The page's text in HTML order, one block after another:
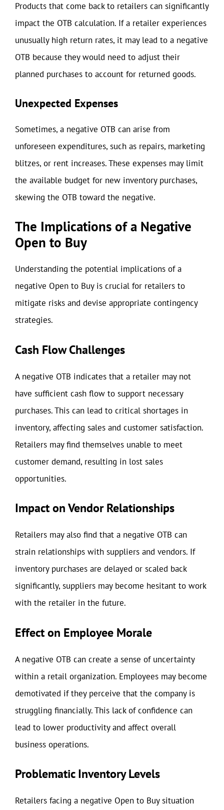
Products that come back to retailers can significantly
impact the OTB calculation. If a retailer experiences
unusually high return rates, it may lead to a negative
OTB because they would need to adjust their
planned purchases to account for returned goods.
Unexpected Expenses
Sometimes, a negative OTB can arise from
unforeseen expenditures, such as repairs, marketing
blitzes, or rent increases. These expenses may limit
the available budget for new inventory purchases,
skewing the OTB toward the negative.
The Implications of a Negative
Open to Buy
Understanding the potential implications of a
negative Open to Buy is crucial for retailers to
mitigate risks and devise appropriate contingency
strategies.
Cash Flow Challenges
A negative OTB indicates that a retailer may not
have sufficient cash flow to support necessary
purchases. This can lead to critical shortages in
inventory, affecting sales and customer satisfaction.
Retailers may find themselves unable to meet
customer demand, resulting in lost sales
opportunities.
Impact on Vendor Relationships
Retailers may also find that a negative OTB can
strain relationships with suppliers and vendors. If
inventory purchases are delayed or scaled back
significantly, suppliers may become hesitant to work
with the retailer in the future.
Effect on Employee Morale
A negative OTB can create a sense of uncertainty
within a retail organization. Employees may become
demotivated if they perceive that the company is
struggling financially. This lack of confidence can
lead to lower productivity and affect overall
business operations.
Problematic Inventory Levels
Retailers facing a negative Open to Buy situation